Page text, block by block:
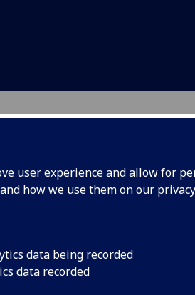
user experience and allow for
how we use them on our
data being recorded
data recorded
Session: